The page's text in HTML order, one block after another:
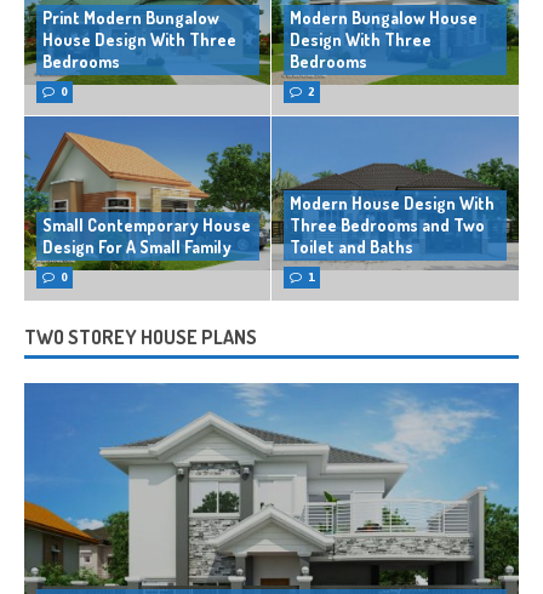
Print Modern Bungalow
House Design With Three
Bedrooms
0
Modern Bungalow House
Design With Three
Bedrooms
2
Small Contemporary House
Design For A Small Family
0
Modern House Design With
Three Bedrooms and Two
Toilet and Baths
1
TWO STOREY HOUSE PLANS